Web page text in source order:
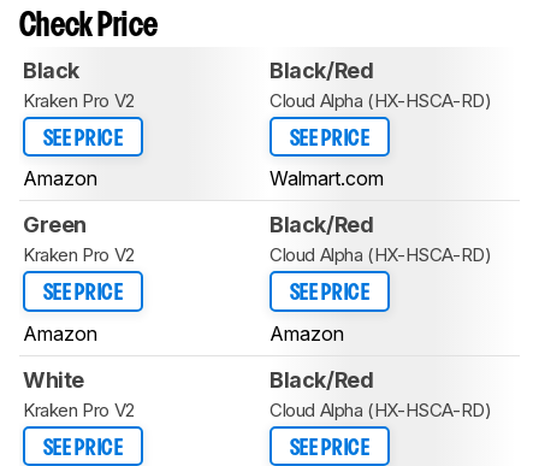
Check Price
Black
Kraken Pro V2
SEE PRICE
Amazon
Black/Red
Cloud Alpha (HX-HSCA-RD)
SEE PRICE
Walmart.com
Green
Kraken Pro V2
SEE PRICE
Amazon
Black/Red
Cloud Alpha (HX-HSCA-RD)
SEE PRICE
Amazon
White
Kraken Pro V2
SEE PRICE
Black/Red
Cloud Alpha (HX-HSCA-RD)
SEE PRICE